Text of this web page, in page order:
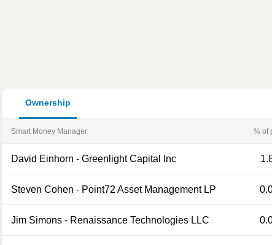
Ownership
Smart Money Manager % of
David Einhorn - Greenlight Capital Inc
Steven Cohen - Point72 Asset Management LP
Jim Simons- Renaissance Technologies LLC